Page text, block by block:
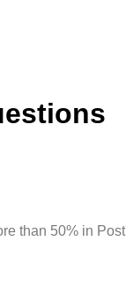
than 50% in Post